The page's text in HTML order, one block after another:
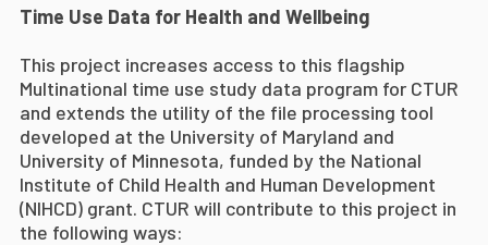
Time Use Data for Health and Wellbeing
This project increases access to this flagship
Multinational time use study data program for CTUR
and extends the utility of the file processing tool
developed at the University of Maryland and
University of Minnesota, funded by the National
Institute of Child Health and Human Development
(NIHCD) grant. CTUR will contribute to this project in
the following ways: